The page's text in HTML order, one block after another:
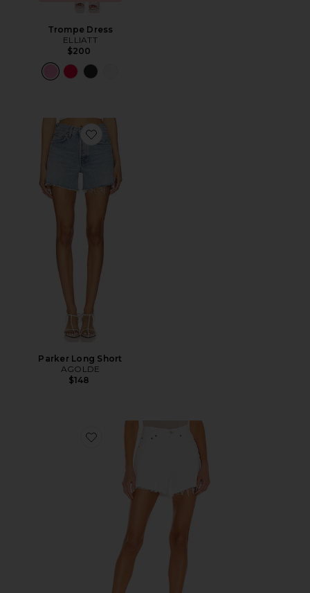
Trompe Dress
ELLIATT
$200
Favorite Parker Long Short
Parker Long Short
AGOLDE
$148
Favorite Parker Long Short